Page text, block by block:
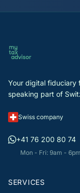
Your digital fiduciary
speaking part of
Swiss company
+41 76 200 80 74
Mon - Fri: 9am - 6pm
SERVICES